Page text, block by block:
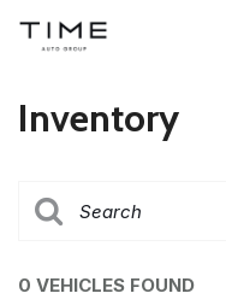
Inventory
0 VEHICLES FOUND